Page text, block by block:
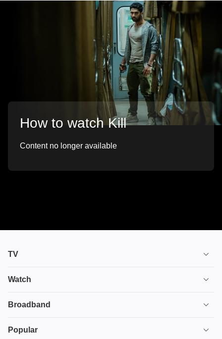
How to watch Kill
Content no longer available
TV
TV plans
Ultimate TV
Watch
House of the Dragon
Broadband
Broadband
Popular